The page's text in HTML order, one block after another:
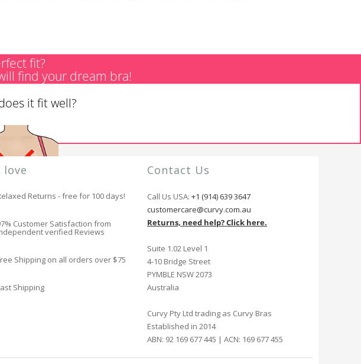
fit?
find your dream bra!
it fit well?
REALLY, I
HELP
love
Returns - free for 100 days!
Customer Satisfaction from
verified Reviews
Shipping on all orders over $75
Shipping
Contact Us
Call Us USA: +1 (914) 639 3647
customercare@curvy.com.au
Returns, need help? Click here.
Suite 1.02 Level 1
4-10 Bridge Street
PYMBLE NSW 2073
Australia
Curvy Pty Ltd trading as Curvy Bras
Established in 2014
ABN: 92 169 677 445 | ACN: 169 677 455